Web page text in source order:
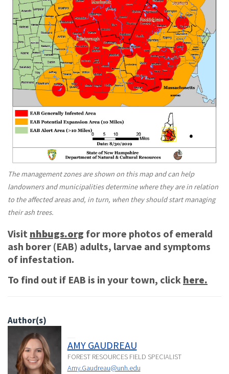
The management zones are shown on this map and can help
landowners and municipalities determine where they are in relation
to the affected areas and, in turn, when they should start managing
their ash trees.
Visit nhbugs.org for more photos of emerald
ash borer (EAB) adults, larvae and symptoms
of infestation.
To find out if EAB is in your town, click here.
Author(s)
AMY GAUDREAU
FOREST RESOURCES FIELD SPECIALIST
Amy.Gaudreau@unh.edu